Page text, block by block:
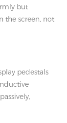
but
the screen, not
pedestals